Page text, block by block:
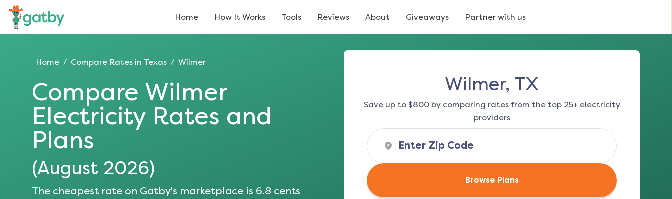
Home How It Works Tools Reviews About Giveaways Partner with us
Home / Compare Rates in Texas / Wilmer
Compare Wilmer
Electricity Rates and
Plans
(August 2026)
The cheapest rate on Gatby's marketplace is 6.8 cents
Wilmer, TX
Save up to $800 by comparing rates from the top 25+ electricity
providers
Browse Plans